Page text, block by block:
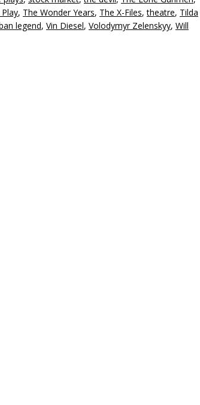
, The Wonder Years, The X-Files,theatre, Tilda
legend, Vin Diesel, Volodymyr Zelenskyy, Will